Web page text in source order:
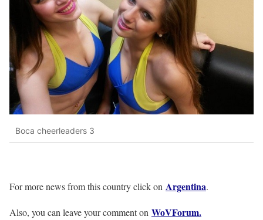
Boca cheerleaders 3
For more news from this country click on Argentina.
Also, you can leave your comment on WoVForum.